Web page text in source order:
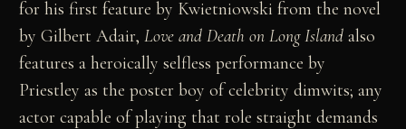
for his first feature by Kwietniowski from the novel
by Gilbert Adair,Love and Death on Long Island also
features a heroically selfless performance by
Priestley as the poster boy of celebrity dimwits; any
actor capable of playing that role straight demands